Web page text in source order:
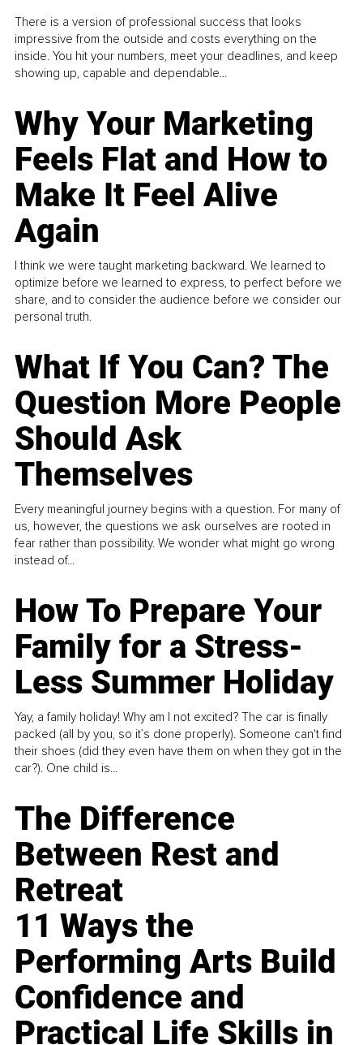
There is a version of professional success that looks
impressive from the outside and costs everything on the
inside. You hit your numbers, meet your deadlines, and keep
showing up, capable and dependable...
Why Your Marketing
Feels Flat and How to
Make It Feel Alive
Again
I think we were taught marketing backward. We learned to
optimize before we learned to express, to perfect before we
share, and to consider the audience before we consider our
personal truth.
What If You Can? The
Question More People
Should Ask
Themselves
Every meaningful journey begins with a question. For many of
us, however, the questions we ask ourselves are rooted in
fear rather than possibility. We wonder what might go wrong
instead of...
How To Prepare Your
Family for a Stress-
Less Summer Holiday
Yay, a family holiday! Why am I not excited? The car is finally
packed (all by you, so it’s done properly). Someone can't find
their shoes (did they even have them on when they got in the
car?). One child is...
The Difference
Between Rest and
Retreat
11 Ways the
Performing Arts Build
Confidence and
Practical Life Skills in